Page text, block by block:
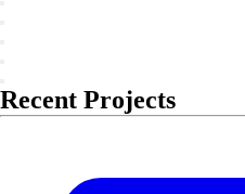
Recent Projects